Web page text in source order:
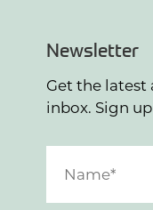
Newsletter
Get the
inbox. Sign